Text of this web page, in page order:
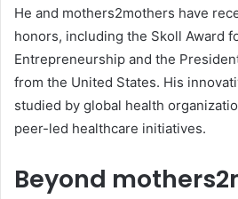
He and mothers2mothers have
honors, including the Skoll Award
Entrepreneurship and the
from the United States. His
studied by global health
peer-led healthcare initiatives.
Beyond